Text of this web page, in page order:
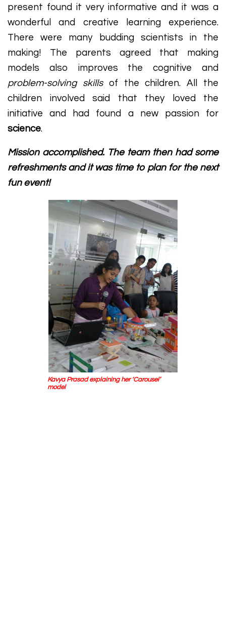
present found it very informative and it was a
wonderful and creative learning experience.
There were many budding scientists in the
making! The parents agreed that making
models also improves the cognitive and
problem-solving skillsof the children. All the
children involved said that they loved the
initiative and had found a new passion for
science.
Mission accomplished. The team then had some
refreshments and it was time to plan for the next
fun event!
Kavya Prasad explaining her ‘Carousel’
model